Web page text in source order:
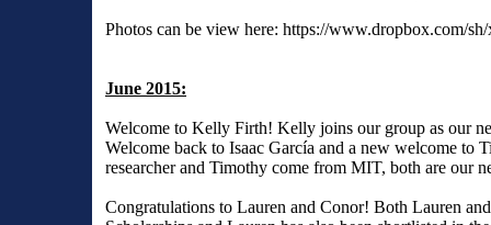
Photos can be view here: https://www.dropbox.com/
June 2015:
Welcome to Kelly Firth! Kelly joins our group as our
Welcome back to Isaac García and a new welcome to
researcher and Timothy come from MIT, both are our
Congratulations to Lauren and Conor! Both Lauren